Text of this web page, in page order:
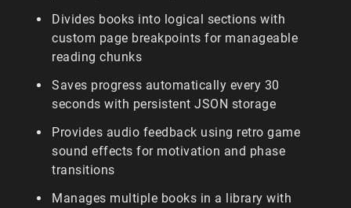
Divides books into logical sections with
custom page breakpoints for manageable
reading chunks
Saves progress automatically every 30
seconds with persistent JSON storage
Provides audio feedback using retro game
sound effects for motivation and phase
transitions
Manages multiple books in a library with